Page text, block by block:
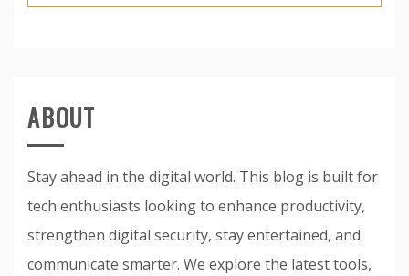
ABOUT
Stay ahead in the digital world. This blog is built for
tech enthusiasts looking to enhance productivity,
strengthen digital security, stay entertained, and
communicate smarter. We explore the latest tools,